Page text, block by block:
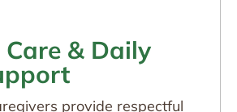
& Daily
provide respectful